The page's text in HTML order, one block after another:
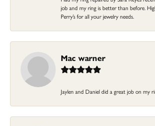
job and my ring is better than before.
Perry’s for all your jewelry needs.
Mac warner
Jaylen and Daniel did a great job on my